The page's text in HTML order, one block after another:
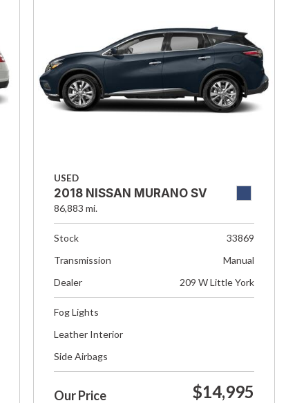
USED
2018 NISSAN MURANO SV
86,883 mi.
Stock
33869
Transmission
Manual
Dealer
209 W Little York
Fog Lights
Leather Interior
Side Airbags
Our Price $14,995